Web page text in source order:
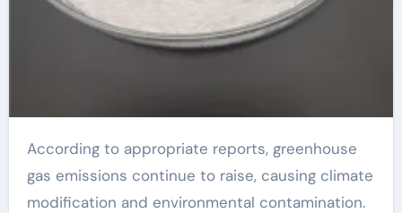
According to appropriate reports, greenhouse
gas emissions continue to raise, causing climate
modification and environmental contamination.